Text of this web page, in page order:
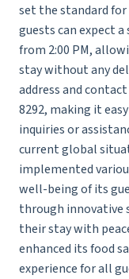
set the standard
guests can expect
from 2:00 PM,
stay without any
address and
8292, making it
inquiries or
current global
implemented
well-being of its
through innovative
their stay with
enhanced its food
experience for all